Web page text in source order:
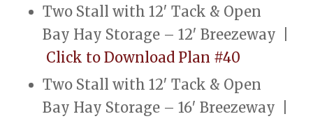
Two Stall with 12′ Tack & Open
Bay Hay Storage – 12′ Breezeway |
Click to Download Plan #40
Two Stall with 12′ Tack & Open
Bay Hay Storage – 16′ Breezeway |